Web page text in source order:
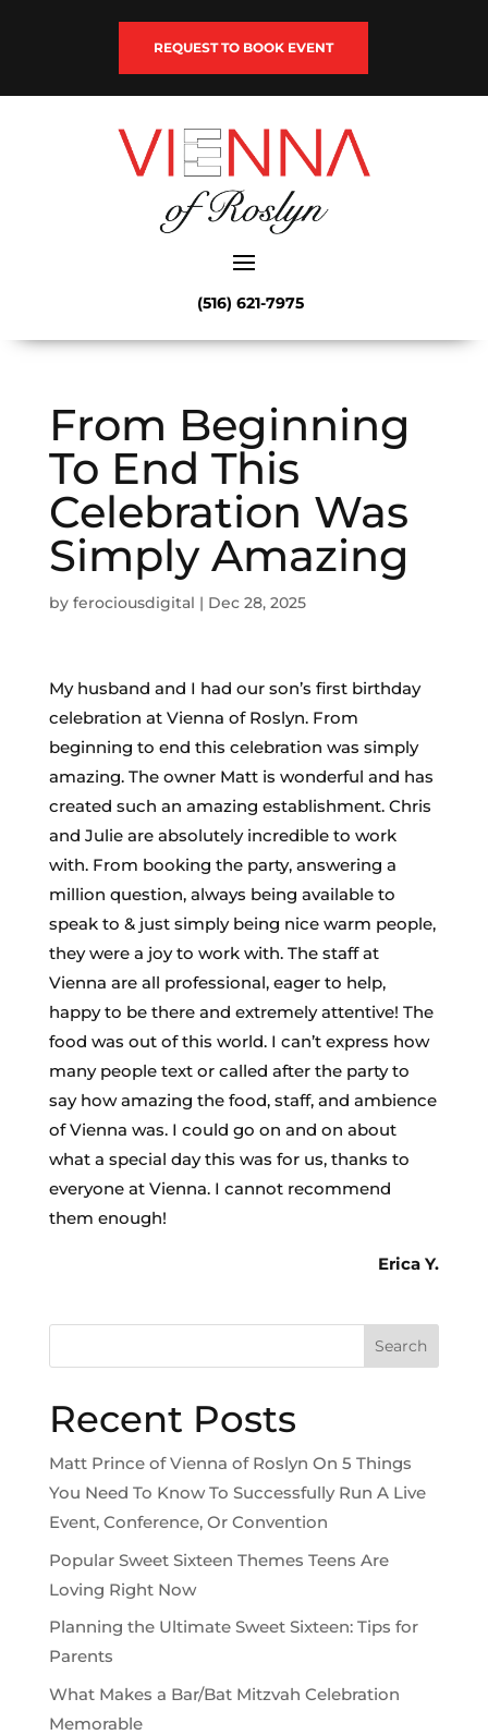
REQUEST TO BOOK EVENT
(516) 621-7975
From Beginning
To End This
Celebration Was
Simply Amazing
by ferociousdigital | Dec 28, 2025
My husband and I had our son’s first birthday
celebration at Vienna of Roslyn. From
beginning to end this celebration was simply
amazing. The owner Matt is wonderful and has
created such an amazing establishment. Chris
and Julie are absolutely incredible to work
with. From booking the party, answering a
million question, always being available to
speak to & just simply being nice warm people,
they were a joy to work with. The staff at
Vienna are all professional, eager to help,
happy to be there and extremely attentive! The
food was out of this world. I can’t express how
many people text or called after the party to
say how amazing the food, staff, and ambience
of Vienna was. I could go on and on about
what a special day this was for us, thanks to
everyone at Vienna. I cannot recommend
them enough!
Erica Y.
Search
Recent Posts
Matt Prince of Vienna of Roslyn On 5 Things
You Need To Know To Successfully Run A Live
Event, Conference, Or Convention
Popular Sweet Sixteen Themes Teens Are
Loving Right Now
Planning the Ultimate Sweet Sixteen: Tips for
Parents
What Makes a Bar/Bat Mitzvah Celebration
Memorable